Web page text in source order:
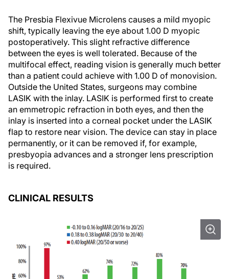
The Presbia Flexivue Microlens causes a mild myopic
shift, typically leaving the eye about 1.00 D myopic
postoperatively. This slight refractive difference
between the eyes is well tolerated. Because of the
multifocal effect, reading vision is generally much better
than a patient could achieve with 1.00 D of monovision.
Outside the United States, surgeons may combine
LASIK with the inlay. LASIK is performed first to create
an emmetropic refraction in both eyes, and then the
inlay is inserted into a corneal pocket under the LASIK
flap to restore near vision. The device can stay in place
permanently, or it can be removed if, for example,
presbyopia advances and a stronger lens prescription
is required.
CLINICAL RESULTS